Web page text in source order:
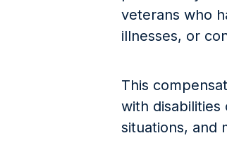
veterans who
illnesses, or
This
with
situations, and